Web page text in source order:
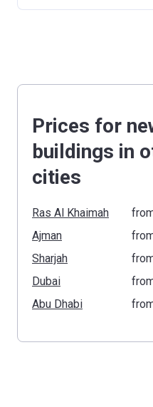
Prices for
buildings in
cities
Ras Al Khaimah
Ajman
Sharjah
Dubai
Abu Dhabi